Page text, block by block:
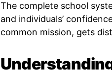
The complete school
and individuals’
common mission, gets